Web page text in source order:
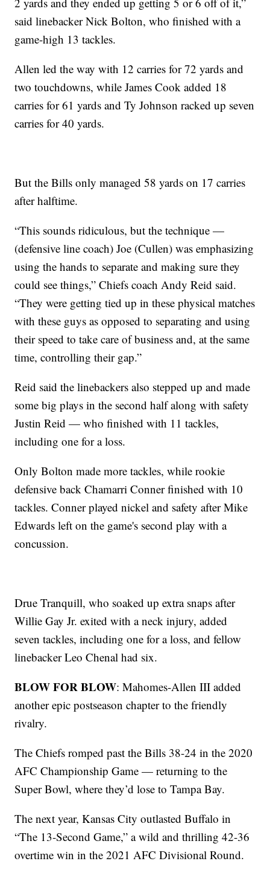
said linebacker Nick Bolton, who finished with a
game-high 13 tackles.
Allen led the way with 12 carries for 72 yards and
two touchdowns, while James Cook added 18
carries for 61 yards and Ty Johnson racked up seven
carries for 40 yards.
But the Bills only managed 58 yards on 17 carries
after halftime.
“This sounds ridiculous, but the technique —
(defensive line coach) Joe (Cullen) was emphasizing
using the hands to separate and making sure they
could see things,” Chiefs coach Andy Reid said.
“They were getting tied up in these physical matches
with these guys as opposed to separating and using
their speed to take care of business and, at the same
time, controlling their gap.”
Reid said the linebackers also stepped up and made
some big plays in the second half along with safety
Justin Reid — who finished with 11 tackles,
including one for a loss.
Only Bolton made more tackles, while rookie
defensive back Chamarri Conner finished with 10
tackles. Conner played nickel and safety after Mike
Edwards left on the game's second play with a
concussion.
Drue Tranquill, who soaked up extra snaps after
Willie Gay Jr. exited with a neck injury, added
seven tackles, including one for a loss, and fellow
linebacker Leo Chenal had six.
BLOW FOR BLOW: Mahomes-Allen III added
another epic postseason chapter to the friendly
rivalry.
The Chiefs romped past the Bills 38-24 in the 2020
AFC Championship Game — returning to the
Super Bowl, where they’d lose to Tampa Bay.
The next year, Kansas City outlasted Buffalo in
“The 13-Second Game,” a wild and thrilling 42-36
overtime win in the 2021 AFC Divisional Round.